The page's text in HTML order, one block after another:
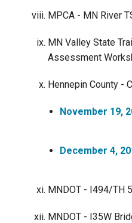
MPCA - MN River
MN Valley State
Assessment
Hennepin County -
November 19,
December 4,
MNDOT - I494/TH
MNDOT - I35W